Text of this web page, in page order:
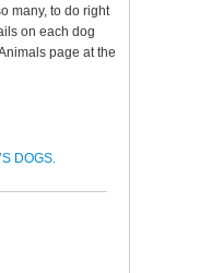
many, to do right
on each dog
page at the
DOGS.